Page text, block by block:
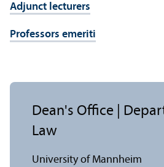
Adjunct lecturers
Professors emeriti
Dean's Office |
Law
University of Mannheim